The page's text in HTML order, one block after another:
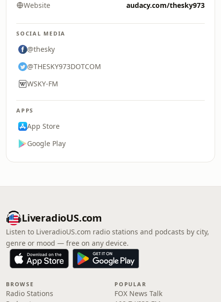
Website audacy.com/thesky973
SOCIAL MEDIA
@thesky
@THESKY973DOTCOM
WSKY-FM
APPS
App Store
Google Play
LiveradioUS.com
Listen to LiveradioUS.com radio stations and podcasts by city,
genre or mood — free on any device.
BROWSE
Radio Stations
POPULAR
FOX News Talk